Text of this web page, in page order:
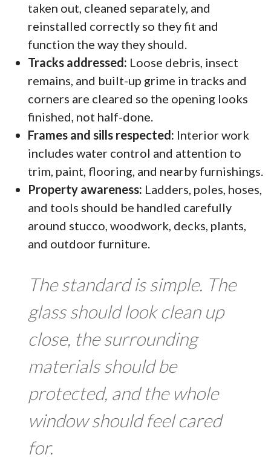
taken out, cleaned separately, and
reinstalled correctly so they fit and
function the way they should.
Tracks addressed: Loose debris, insect
remains, and built-up grime in tracks and
corners are cleared so the opening looks
finished, not half-done.
Frames and sills respected: Interior work
includes water control and attention to
trim, paint, flooring, and nearby furnishings.
Property awareness: Ladders, poles, hoses,
and tools should be handled carefully
around stucco, woodwork, decks, plants,
and outdoor furniture.
The standard is simple. The
glass should look clean up
close, the surrounding
materials should be
protected, and the whole
window should feel cared
for.